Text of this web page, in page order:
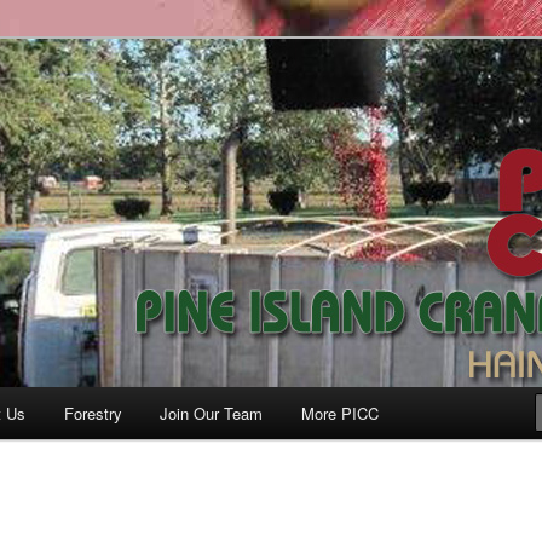
Co., Inc.
Us Forestry Join Our Team More PICC